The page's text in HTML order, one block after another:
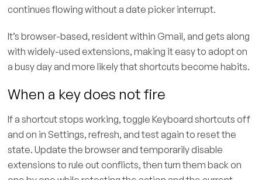
continues flowing without a date picker interrupt.
It’s browser-based, resident within Gmail, and gets along
with widely-used extensions, making it easy to adopt on
a busy day and more likely that shortcuts become habits.
When a key does not fire
If a shortcut stops working, toggle Keyboard shortcuts off
and on in Settings, refresh, and test again to reset the
state. Update the browser and temporarily disable
extensions to rule out conflicts, then turn them back on